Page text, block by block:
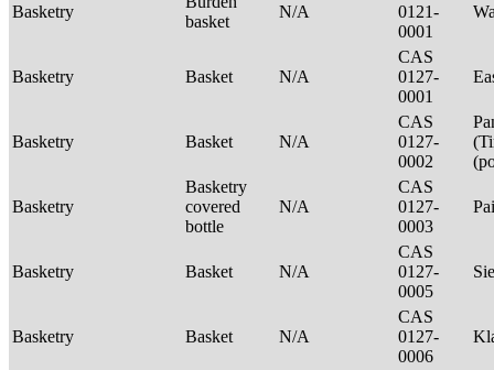
Basketry
basket
N/A
0121-
0001
Basketry Basket N/A
CAS
0127-
0001
Basketry Basket N/A
CAS
0127-
0002
Basketry
Basketry
covered
bottle
N/A
CAS
0127-
0003
Basketry Basket N/A
CAS
0127-
0005
Basketry Basket N/A
CAS
0127-
0006